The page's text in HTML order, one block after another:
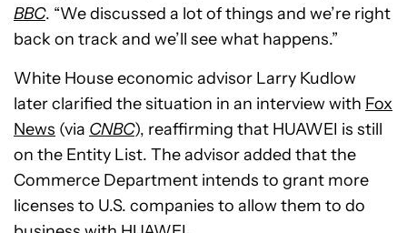
BBC. “We discussed a lot of things and we’re right
back on track and we’ll see what happens.”
White House economic advisor Larry Kudlow
later clarified the situation in an interview with Fox
News (via CNBC), reaffirming that HUAWEI is still
on the Entity List. The advisor added that the
Commerce Department intends to grant more
licenses to U.S. companies to allow them to do